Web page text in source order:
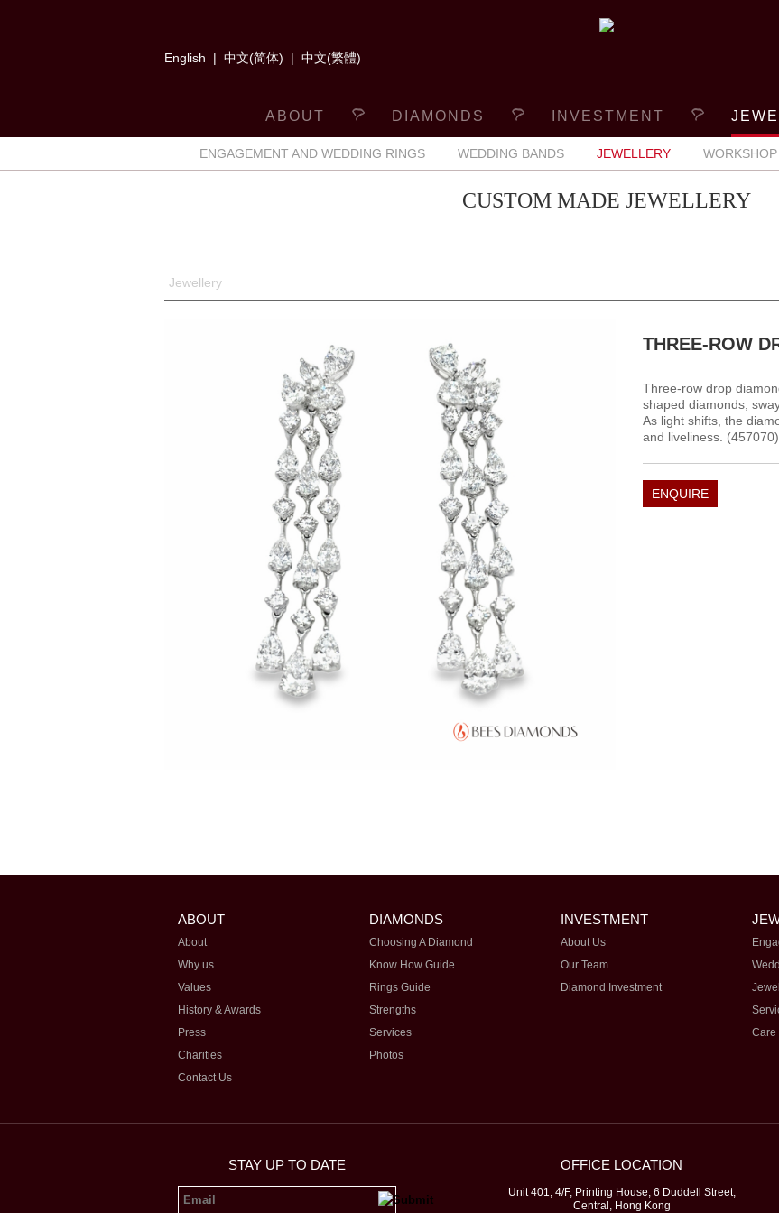
English | 中文(简体) | 中文(繁體)
ABOUT DIAMONDS INVESTMENT
ENGAGEMENT AND WEDDING RINGS WEDDING BANDS JEWELLERY WORKSHOP
CUSTOM MADE JEWELLERY
Jewellery
THREE-ROW
Three-row drop
shaped diamonds,
As light shifts, the
and liveliness. (457070)
ENQUIRE
ABOUT
About
Why us
Values
History & Awards
Press
Charities
Contact Us
DIAMONDS
Choosing A Diamond
Know How Guide
Rings Guide
Strengths
Services
Photos
INVESTMENT
About Us
Our Team
Diamond Investment
Care
STAY UP TO DATE OFFICE LOCATION
Unit 401, 4/F, Printing House, 6 Duddell Street,
Central, Hong Kong